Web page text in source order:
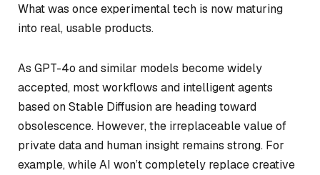
What was once experimental tech is now maturing
into real, usable products.
As GPT-4o and similar models become widely
accepted, most workflows and intelligent agents
based on Stable Diffusion are heading toward
obsolescence. However, the irreplaceable value of
private data and human insight remains strong. For
example, while AI won’t completely replace creative